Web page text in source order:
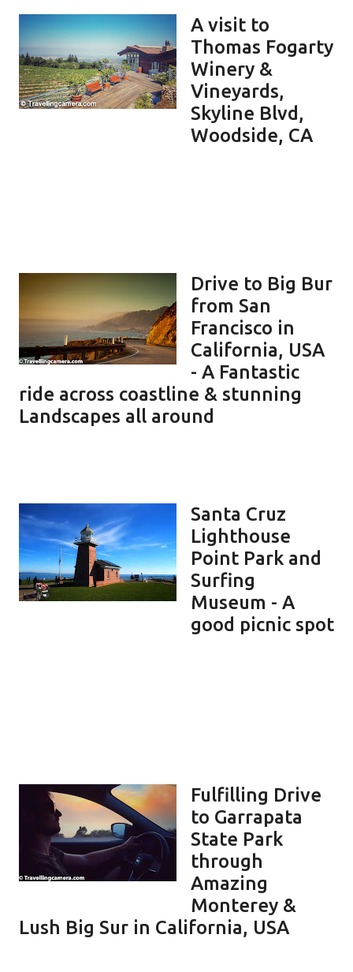
A visit to
Thomas Fogarty
Winery &
Vineyards,
Skyline Blvd,
Woodside, CA
Drive to Big Bur
from San
Francisco in
California, USA
- A Fantastic
ride across coastline & stunning
Landscapes all around
Santa Cruz
Lighthouse
Point Park and
Surfing
Museum - A
good picnic spot
Fulfilling Drive
to Garrapata
State Park
through
Amazing
Monterey &
Lush Big Sur in California, USA